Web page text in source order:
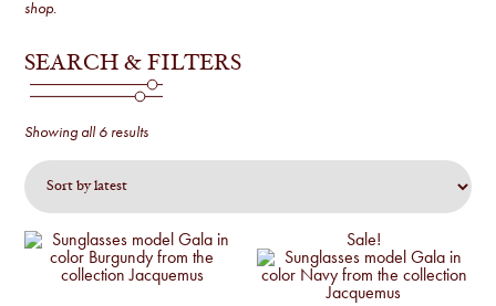
shop.
SEARCH & FILTERS
Showing all 6 resultsSorted
Sale!